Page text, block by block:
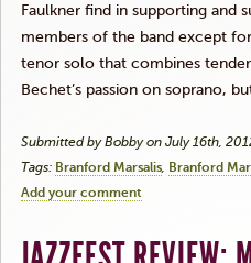
Faulkner find in supporting and
members of the band except for
tenor solo that combines
Bechet’s passion on soprano,
Submitted by Bobby on July 16th,
Tags: Branford Marsalis Branford
Add your comment